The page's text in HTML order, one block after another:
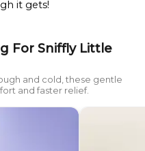
it gets!
For Sniffly Little
and cold, these gentle
and faster relief.